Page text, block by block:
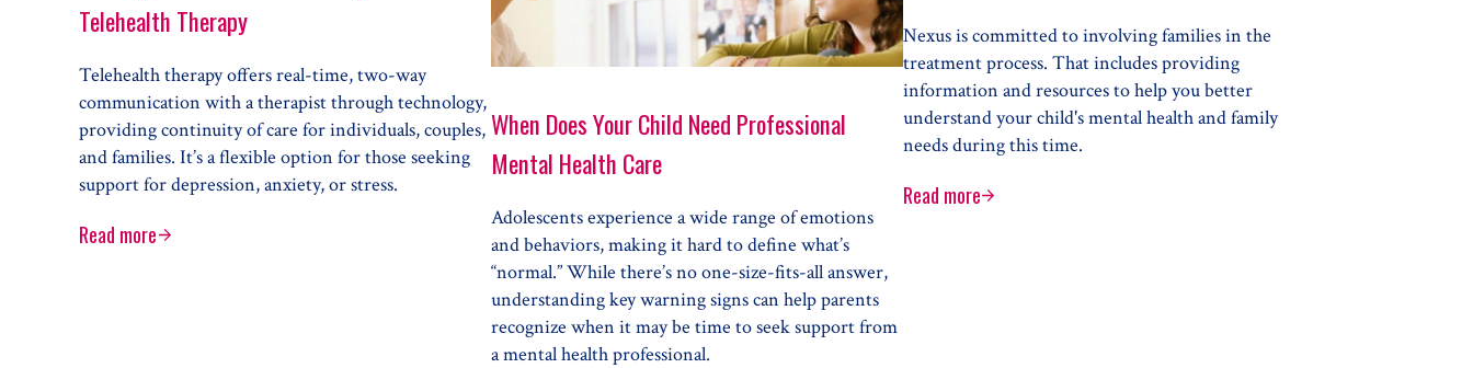
Telehealth Therapy
Telehealth therapy offers real-time, two-way
communication with a therapist through technology,
providing continuity of care for individuals, couples,
and families. It’s a flexible option for those seeking
support for depression, anxiety, or stress.
Read more5 Things to Know if Your Family Is New to Telehealth Therapy
When Does Your Child Need Professional
Mental Health Care
Adolescents experience a wide range of emotions
and behaviors, making it hard to define what’s
“normal.” While there’s no one-size-fits-all answer,
understanding key warning signs can help parents
recognize when it may be time to seek support from
a mental health professional.
Nexus is committed to involving families in the
treatment process. That includes providing
information and resources to help you better
understand your child's mental health and family
needs during this time.
Read moreParent Resources